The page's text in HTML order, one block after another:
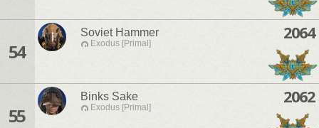
54
Soviet Hammer
Exodus [Primal]
2064
55
Binks Sake
Exodus [Primal]
2062